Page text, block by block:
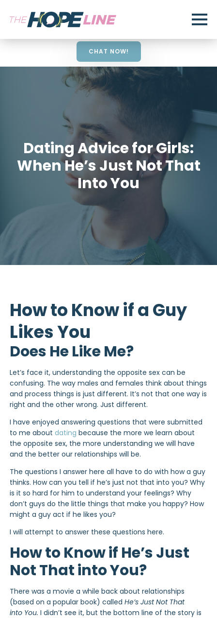
CHAT NOW!
Dating Advice for Girls:
When He’s Just Not That
Into You
How to Know if a Guy
Likes You
Does He Like Me?
Let’s face it, understanding the opposite sex can be
confusing. The way males and females think about things
and process things is just different. It’s not that one way is
right and the other wrong. Just different.
I have enjoyed answering questions that were submitted
to me about dating because the more we learn about
the opposite sex, the more understanding we will have
and the better our relationships will be.
The questions I answer here all have to do with how a guy
thinks. How can you tell if he’s just not that into you? Why
is it so hard for him to understand your feelings? Why
don’t guys do the little things that make you happy? How
might a guy act if he likes you?
I will attempt to answer these questions here.
How to Know if He’s Just
Not That into You?
There was a movie a while back about relationships
(based on a popular book) called He’s Just Not That
into You. I didn’t see it, but the bottom line of the story is